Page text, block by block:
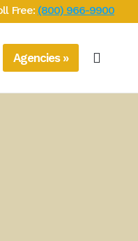
(800) 966-9900
Agencies »